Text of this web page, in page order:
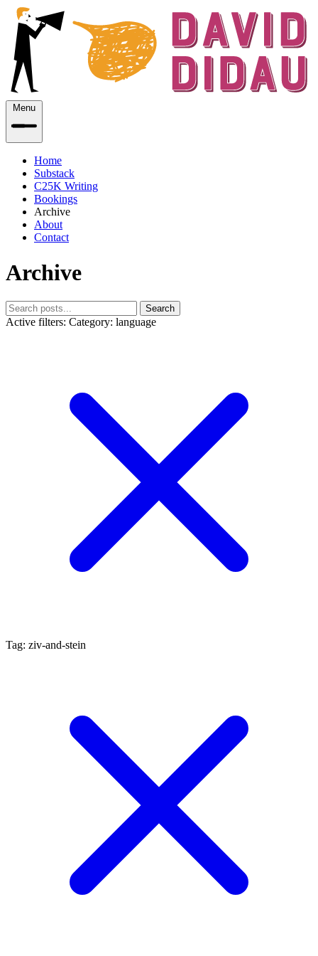
Menu
Home
Substack
C25K Writing
Bookings
Archive
About
Contact
Archive
Search
Active filters: Category: language
Tag: ziv-and-stein